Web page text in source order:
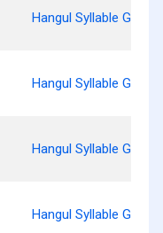
Hangul Syllable Geog
Hangul Syllable Geg
Hangul Syllable Gyeog
Hangul Syllable Gyeg